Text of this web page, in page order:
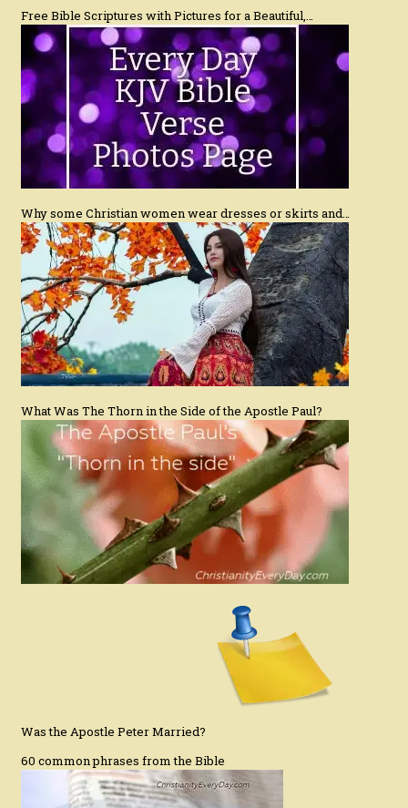
Free Bible Scriptures with Pictures for a Beautiful,…
Why some Christian women wear dresses or skirts and…
What Was The Thorn in the Side of the Apostle Paul?
Was the Apostle Peter Married?
60 common phrases from the Bible